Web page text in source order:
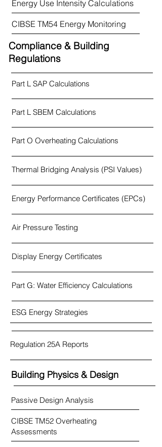
Energy Use Intensity Calculations
CIBSE TM54 Energy Monitoring
Compliance & Building
Regulations
Part L SAP Calculations
Part L SBEM Calculations
Part O Overheating Calculations
Thermal Bridging Analysis (PSI Values)
Energy Performance Certificates (EPCs)
Air Pressure Testing
Display Energy Certificates
Part G: Water Efficiency Calculations
ESG Energy Strategies
Regulation 25A Reports
Building Physics & Design
Passive Design Analysis
CIBSE TM52 Overheating
Assessments